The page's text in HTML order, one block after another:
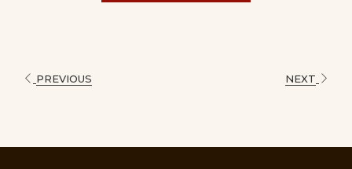
PREVIOUS NEXT